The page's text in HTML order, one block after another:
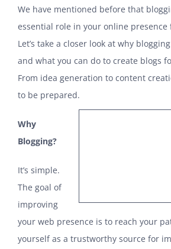
We have mentioned before that
essential role in your online presence
Let’s take a closer look at why
and what you can do to create blogs
From idea generation to content
to be prepared.
Why
Blogging?
It’s simple.
The goal of
improving
your web presence is to reach your
yourself as a trustworthy source for